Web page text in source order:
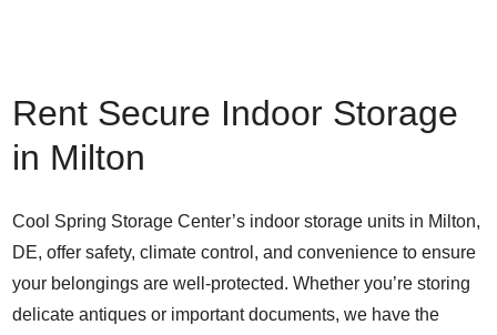
Rent Secure Indoor Storage
in Milton
Cool Spring Storage Center’s indoor storage units in Milton,
DE, offer safety, climate control, and convenience to ensure
your belongings are well-protected. Whether you’re storing
delicate antiques or important documents, we have the